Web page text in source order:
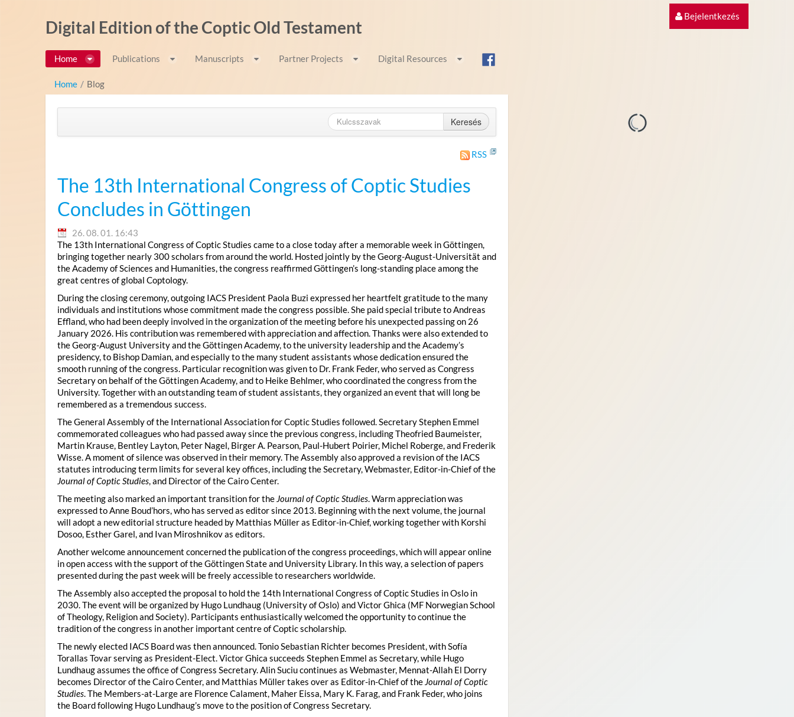
Bejelentkezés
Digital Edition of the Coptic Old Testament
Home Publications Manuscripts Partner Projects Digital Resources
Home / Blog
Keresés
RSS
The 13th International Congress of Coptic Studies
Concludes in Göttingen
26. 08. 01. 16:43
The 13th International Congress of Coptic Studies came to a close today after a memorable week in Göttingen,
bringing together nearly 300 scholars from around the world. Hosted jointly by the Georg-August-Universität and
the Academy of Sciences and Humanities, the congress reaffirmed Göttingen’s long-standing place among the
great centres of global Coptology.
During the closing ceremony, outgoing IACS President Paola Buzi expressed her heartfelt gratitude to the many
individuals and institutions whose commitment made the congress possible. She paid special tribute to Andreas
Effland, who had been deeply involved in the organization of the meeting before his unexpected passing on 26
January 2026. His contribution was remembered with appreciation and affection. Thanks were also extended to
the Georg-August University and the Göttingen Academy, to the university leadership and the Academy’s
presidency, to Bishop Damian, and especially to the many student assistants whose dedication ensured the
smooth running of the congress. Particular recognition was given to Dr. Frank Feder, who served as Congress
Secretary on behalf of the Göttingen Academy, and to Heike Behlmer, who coordinated the congress from the
University. Together with an outstanding team of student assistants, they organized an event that will long be
remembered as a tremendous success.
The General Assembly of the International Association for Coptic Studies followed. Secretary Stephen Emmel
commemorated colleagues who had passed away since the previous congress, including Theofried Baumeister,
Martin Krause, Bentley Layton, Peter Nagel, Birger A. Pearson, Paul-Hubert Poirier, Michel Roberge, and Frederik
Wisse. A moment of silence was observed in their memory. The Assembly also approved a revision of the IACS
statutes introducing term limits for several key offices, including the Secretary, Webmaster, Editor-in-Chief of the
Journal of Coptic Studies, and Director of the Cairo Center.
The meeting also marked an important transition for the Journal of Coptic Studies. Warm appreciation was
expressed to Anne Boud’hors, who has served as editor since 2013. Beginning with the next volume, the journal
will adopt a new editorial structure headed by Matthias Müller as Editor-in-Chief, working together with Korshi
Dosoo, Esther Garel, and Ivan Miroshnikov as editors.
Another welcome announcement concerned the publication of the congress proceedings, which will appear online
in open access with the support of the Göttingen State and University Library. In this way, a selection of papers
presented during the past week will be freely accessible to researchers worldwide.
The Assembly also accepted the proposal to hold the 14th International Congress of Coptic Studies in Oslo in
2030. The event will be organized by Hugo Lundhaug (University of Oslo) and Victor Ghica (MF Norwegian School
of Theology, Religion and Society). Participants enthusiastically welcomed the opportunity to continue the
tradition of the congress in another important centre of Coptic scholarship.
The newly elected IACS Board was then announced. Tonio Sebastian Richter becomes President, with Sofía
Torallas Tovar serving as President-Elect. Victor Ghica succeeds Stephen Emmel as Secretary, while Hugo
Lundhaug assumes the office of Congress Secretary. Alin Suciu continues as Webmaster, Mennat-Allah El Dorry
becomes Director of the Cairo Center, and Matthias Müller takes over as Editor-in-Chief of the Journal of Coptic
Studies. The Members-at-Large are Florence Calament, Maher Eissa, Mary K. Farag, and Frank Feder, who joins
the Board following Hugo Lundhaug’s move to the position of Congress Secretary.